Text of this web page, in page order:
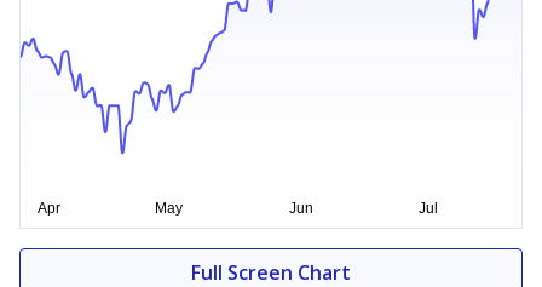
Full Screen Chart